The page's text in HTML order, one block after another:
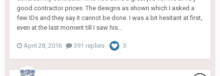
good contractor prices. The designs as shown which I asked a
few IDs and they say it cannot be done. I was a bit hesitant at first,
even at the last moment till I saw his...
April 28, 2016 391 replies 3